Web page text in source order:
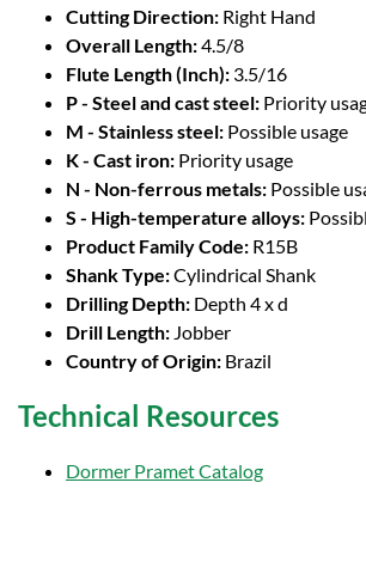
Cutting Direction: Right Hand
Overall Length:4.5/8
Flute Length (Inch): 3.5/16
P - Steel and cast steel: Priority
M - Stainless steel: Possible usage
K - Cast iron: Priority usage
N - Non-ferrous metals: Possible
S - High-temperature alloys:
Product Family Code: R15B
Shank Type:Cylindrical Shank
Drilling Depth: Depth 4 x d
Drill Length: Jobber
Country of Origin: Brazil
Technical Resources
Dormer Pramet Catalog